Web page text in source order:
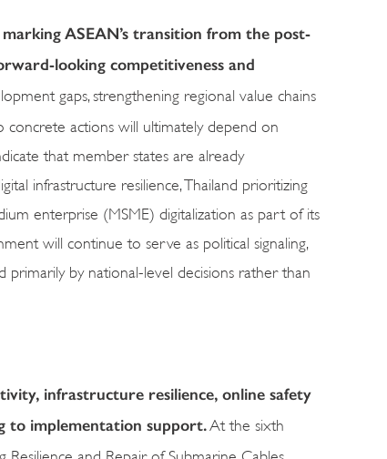
ASEAN’s transition from the post-
looking competitiveness and
gaps, strengthening regional value chains
concrete actions will ultimately depend on
that member states are already
infrastructure resilience, Thailand prioritizing
enterprise (MSME) digitalization as part of its
will continue to serve as political signaling,
primarily by national-level decisions rather than
infrastructure resilience, online safety
to implementation support. At the sixth
and Repair of Submarine Cables,